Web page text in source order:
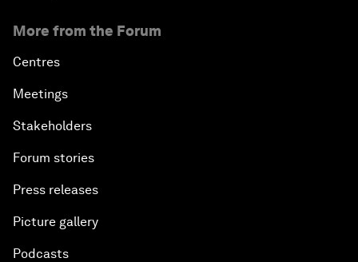
More from the Forum
Centres
Meetings
Stakeholders
Forum stories
Press releases
Picture gallery
Podcasts